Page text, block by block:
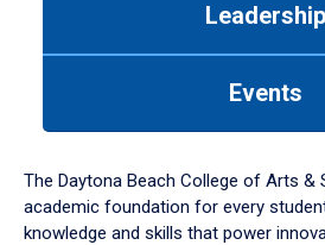
down
arrow
to
Leadership
Events
The Daytona Beach College of Arts &
academic foundation for every
knowledge and skills that power